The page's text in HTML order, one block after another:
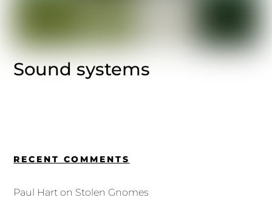
Sound systems
RECENT COMMENTS
Paul Hart on Stolen Gnomes